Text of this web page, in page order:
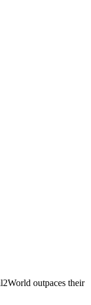
outpaces their